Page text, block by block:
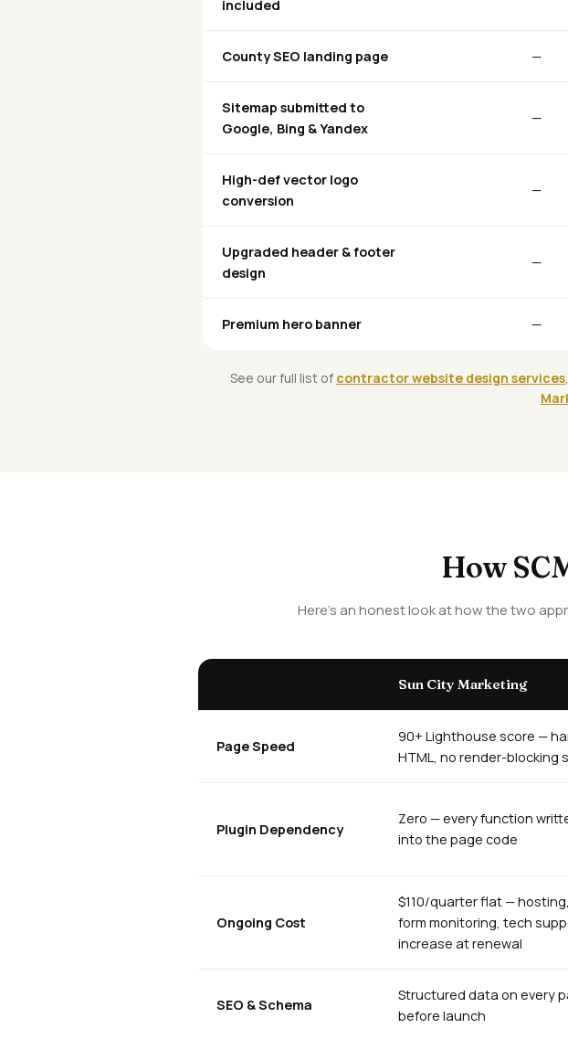
included
County SEO landing page —
Sitemap submitted to
Google, Bing & Yandex
—
High-def vector logo
conversion
—
Upgraded header & footer
design
—
Premium hero banner —
See our full list of contractor website design services
How
Here's an honest look at how the two
Sun City Marketing
Page Speed
90+ Lighthouse score —
HTML, no render-blocking
Plugin Dependency
Zero — every function
into the page code
Ongoing Cost
$110/quarter flat —
form monitoring, tech
increase at renewal
SEO & Schema
Structured data on every
before launch